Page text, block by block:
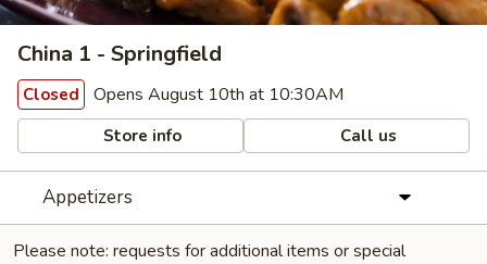
China 1 - Springfield
Closed Opens August 10th at 10:30AM
Store info Call us
Appetizers
Please note: requests for additional items or special